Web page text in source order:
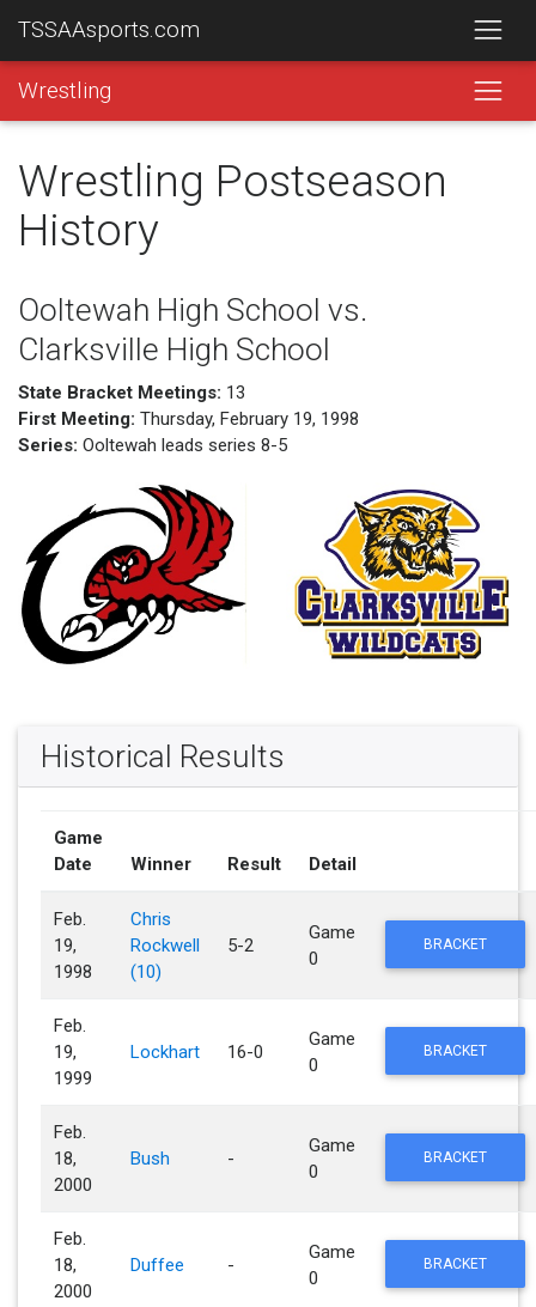
TSSAAsports.com
Wrestling
Wrestling Postseason
History
Ooltewah High School vs.
Clarksville High School
State Bracket Meetings: 13
First Meeting: Thursday, February 19, 1998
Series: Ooltewah leads series 8-5
Historical Results
Game
Date
Winner Result Detail
Feb.
19,
1998
Chris
Rockwell
(10)
5-2
Game
0
BRACKET
Feb.
19,
1999
Lockhart 16-0
Game
0
BRACKET
Feb.
18,
2000
Bush -
Game
0
BRACKET
Feb.
18,
2000
Duffee -
Game
0
BRACKET